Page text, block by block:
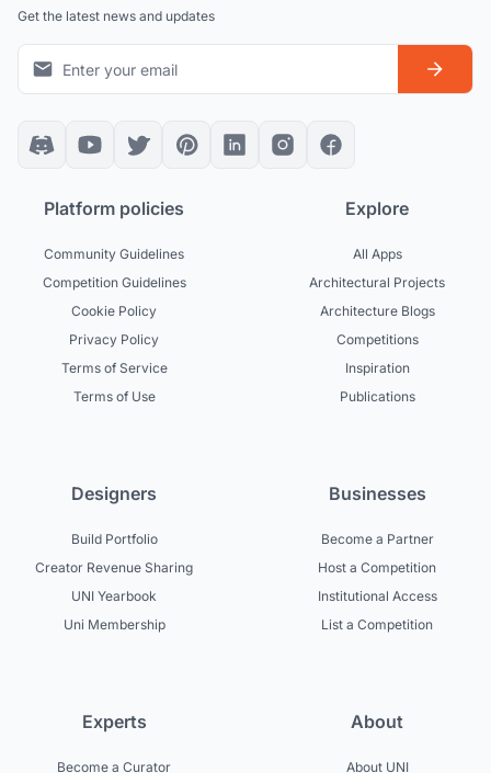
Get the latest news and updates
Platform policies
Community Guidelines
Competition Guidelines
Cookie Policy
Privacy Policy
Terms of Service
Terms of Use
Explore
All Apps
Architectural Projects
Architecture Blogs
Competitions
Inspiration
Publications
Designers
Build Portfolio
Creator Revenue Sharing
UNI Yearbook
Uni Membership
Businesses
Become a Partner
Host a Competition
Institutional Access
List a Competition
Experts
Become a Curator
About
About UNI